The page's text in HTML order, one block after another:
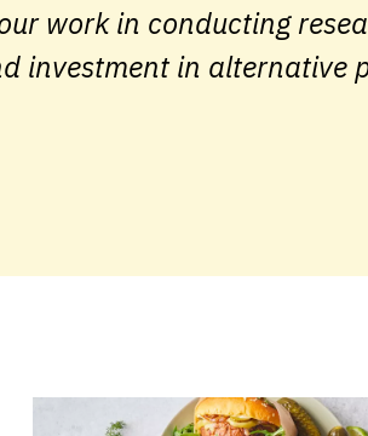
work in conducting
investment in alternative